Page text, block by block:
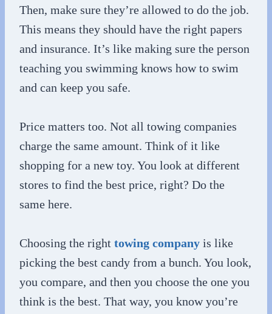
Then, make sure they’re allowed to do the job.
This means they should have the right papers
and insurance. It’s like making sure the person
teaching you swimming knows how to swim
and can keep you safe.
Price matters too. Not all towing companies
charge the same amount. Think of it like
shopping for a new toy. You look at different
stores to find the best price, right? Do the
same here.
Choosing the right towing company is like
picking the best candy from a bunch. You look,
you compare, and then you choose the one you
think is the best. That way, you know you’re